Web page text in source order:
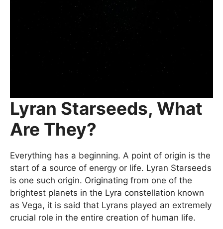
Lyran Starseeds, What
Are They?
Everything has a beginning. A point of origin is the
start of a source of energy or life. Lyran Starseeds
is one such origin. Originating from one of the
brightest planets in the Lyra constellation known
as Vega, it is said that Lyrans played an extremely
crucial role in the entire creation of human life.